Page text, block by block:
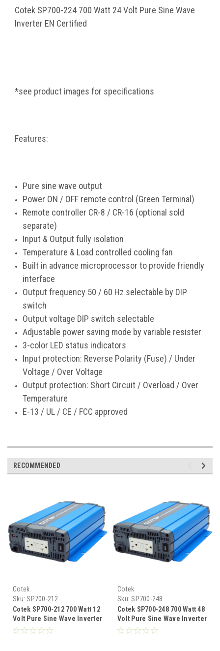
Cotek SP700-224 700 Watt 24 Volt Pure Sine Wave
Inverter EN Certified
*see product images for specifications
Features:
Pure sine wave output
Power ON / OFF remote control (Green Terminal)
Remote controller CR-8 / CR-16 (optional sold
separate)
Input & Output fully isolation
Temperature & Load controlled cooling fan
Built in advance microprocessor to provide friendly
interface
Output frequency 50 / 60 Hz selectable by DIP
switch
Output voltage DIP switch selectable
Adjustable power saving mode by variable resister
3-color LED status indicators
Input protection: Reverse Polarity (Fuse) / Under
Voltage / Over Voltage
Output protection: Short Circuit / Overload / Over
Temperature
E-13 / UL / CE / FCC approved
RECOMMENDED
Cotek
Sku: SP700-212
Cotek SP700-212 700 Watt 12
Volt Pure Sine Wave Inverter
EN Certified
Cotek
Sku: SP700-248
Cotek SP700-248 700 Watt 48
Volt Pure Sine Wave Inverter
EN Certified